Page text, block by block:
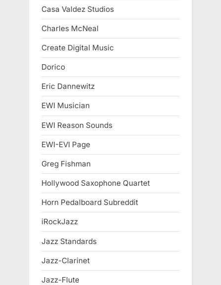
Casa Valdez Studios
Charles McNeal
Create Digital Music
Dorico
Eric Dannewitz
EWI Musician
EWI Reason Sounds
EWI-EVI Page
Greg Fishman
Hollywood Saxophone Quartet
Horn Pedalboard Subreddit
iRockJazz
Jazz Standards
Jazz-Clarinet
Jazz-Flute